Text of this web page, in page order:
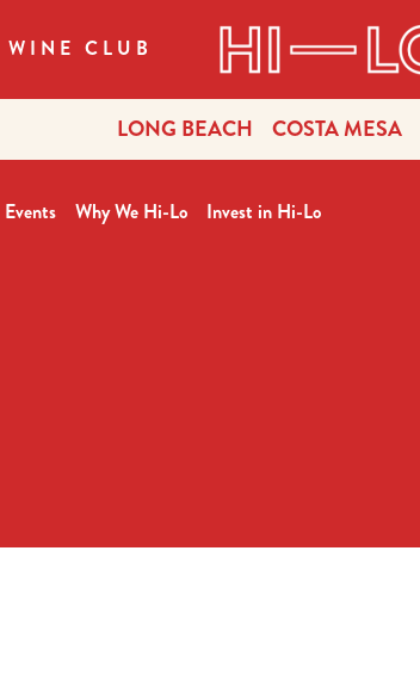
WINE CLUB
LONG BEACH COSTA MESA
Events Why We Hi-Lo
Invest in Hi-Lo